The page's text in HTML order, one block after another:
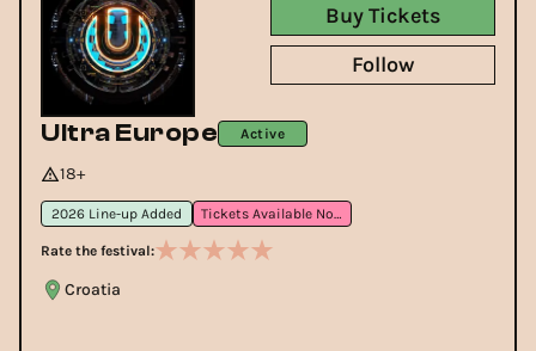
Ultra Europe Active
18+
2026 Line-up Added Tickets Available Now
Rate the festival:
Croatia
Buy Tickets
Follow